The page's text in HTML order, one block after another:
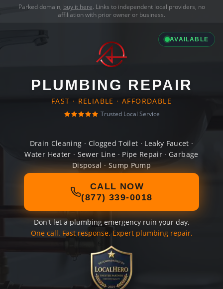
Parked domain, buy it here. Links to independent local providers, no
affiliation with prior owner or business.
AVAILABLE
PLUMBING REPAIR
FAST · RELIABLE · AFFORDABLE
Trusted Local Service
Drain Cleaning · Clogged Toilet · Leaky Faucet ·
Water Heater · Sewer Line · Pipe Repair · Garbage
Disposal · Sump Pump
CALL NOW
(877) 339-0018
Don't let a plumbing emergency ruin your day.
One call. Fast response. Expert plumbing repair.